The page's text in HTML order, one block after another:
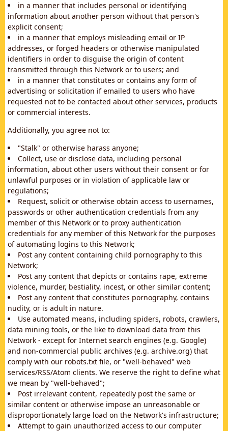
in a manner that includes personal or identifying
information about another person without that person's
explicit consent;
in a manner that employs misleading email or IP
addresses, or forged headers or otherwise manipulated
identifiers in order to disguise the origin of content
transmitted through this Network or to users; and
in a manner that constitutes or contains any form of
advertising or solicitation if emailed to users who have
requested not to be contacted about other services, products
or commercial interests.
Additionally, you agree not to:
"Stalk" or otherwise harass anyone;
Collect, use or disclose data, including personal
information, about other users without their consent or for
unlawful purposes or in violation of applicable law or
regulations;
Request, solicit or otherwise obtain access to usernames,
passwords or other authentication credentials from any
member of this Network or to proxy authentication
credentials for any member of this Network for the purposes
of automating logins to this Network;
Post any content containing child pornography to this
Network;
Post any content that depicts or contains rape, extreme
violence, murder, bestiality, incest, or other similar content;
Post any content that constitutes pornography, contains
nudity, or is adult in nature.
Use automated means, including spiders, robots, crawlers,
data mining tools, or the like to download data from this
Network - except for Internet search engines (e.g. Google)
and non-commercial public archives (e.g. archive.org) that
comply with our robots.txt file, or "well-behaved" web
services/RSS/Atom clients. We reserve the right to define what
we mean by "well-behaved";
Post irrelevant content, repeatedly post the same or
similar content or otherwise impose an unreasonable or
disproportionately large load on the Network's infrastructure;
Attempt to gain unauthorized access to our computer